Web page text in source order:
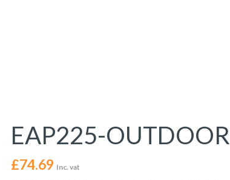
EAP225-OUTDOOR
£74.69 Inc. vat